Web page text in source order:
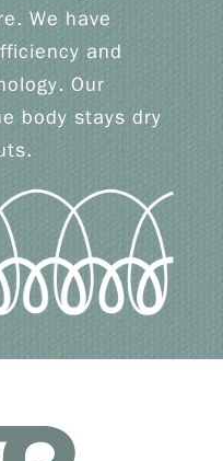
We have
and
Our
body stays dry